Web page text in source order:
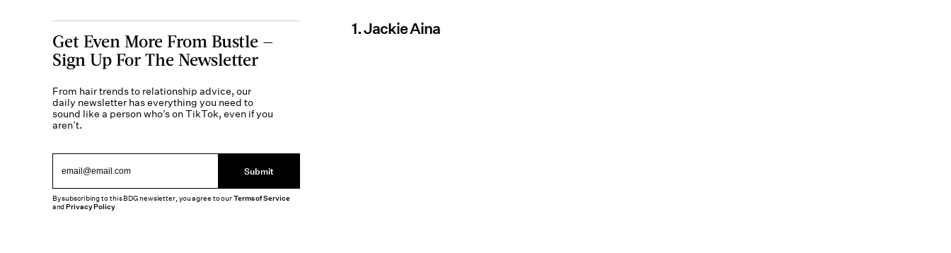
1. Jackie Aina
Get Even More From Bustle —
Sign Up For The Newsletter
From hair trends to relationship advice, our
daily newsletter has everything you need to
sound like a person who’s on TikTok, even if you
aren’t.
Submit
By subscribing to this BDG newsletter, you agree to ourTerms of Service
andPrivacy Policy